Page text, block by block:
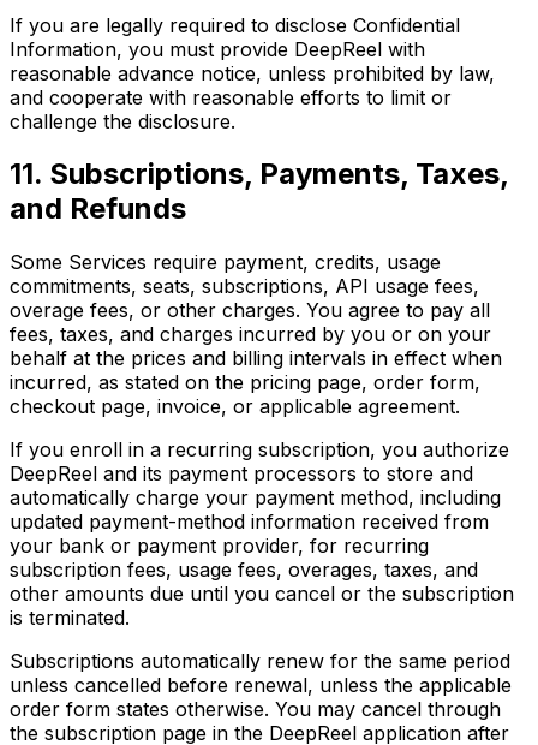
If you are legally required to disclose Confidential
Information, you must provide DeepReel with
reasonable advance notice, unless prohibited by law,
and cooperate with reasonable efforts to limit or
challenge the disclosure.
11. Subscriptions, Payments, Taxes,
and Refunds
Some Services require payment, credits, usage
commitments, seats, subscriptions, API usage fees,
overage fees, or other charges. You agree to pay all
fees, taxes, and charges incurred by you or on your
behalf at the prices and billing intervals in effect when
incurred, as stated on the pricing page, order form,
checkout page, invoice, or applicable agreement.
If you enroll in a recurring subscription, you authorize
DeepReel and its payment processors to store and
automatically charge your payment method, including
updated payment-method information received from
your bank or payment provider, for recurring
subscription fees, usage fees, overages, taxes, and
other amounts due until you cancel or the subscription
is terminated.
Subscriptions automatically renew for the same period
unless cancelled before renewal, unless the applicable
order form states otherwise. You may cancel through
the subscription page in the DeepReel application after